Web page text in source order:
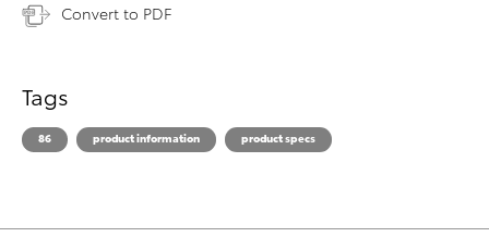
Convert to PDF
Tags
86 product information product specs